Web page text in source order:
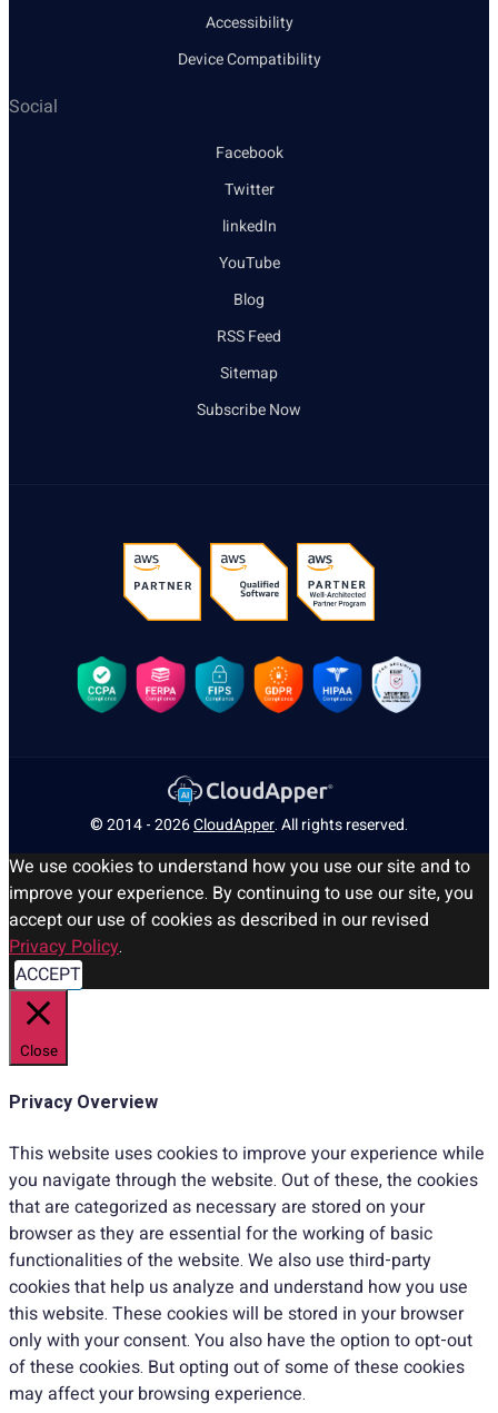
Accessibility
Device Compatibility
Social
Facebook
Twitter
linkedIn
YouTube
Blog
RSS Feed
Sitemap
Subscribe Now
© 2014 - 2026CloudApper. All rights reserved.
We use cookies to understand how you use our site and to
improve your experience. By continuing to use our site, you
accept our use of cookies as described in our revised
Privacy Policy.
ACCEPT
Close
Privacy Overview
This website uses cookies to improve your experience while
you navigate through the website. Out of these, the cookies
that are categorized as necessary are stored on your
browser as they are essential for the working of basic
functionalities of the website. We also use third-party
cookies that help us analyze and understand how you use
this website. These cookies will be stored in your browser
only with your consent. You also have the option to opt-out
of these cookies. But opting out of some of these cookies
may affect your browsing experience.